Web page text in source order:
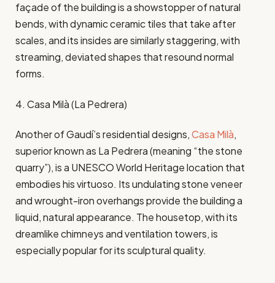
façade of the building is a showstopper of natural
bends, with dynamic ceramic tiles that take after
scales, and its insides are similarly staggering, with
streaming, deviated shapes that resound normal
forms.
4. Casa Milà (La Pedrera)
Another of Gaudí’s residential designs,Casa Milà,
superior known as La Pedrera (meaning “the stone
quarry”), is a UNESCO World Heritage location that
embodies his virtuoso. Its undulating stone veneer
and wrought-iron overhangs provide the building a
liquid, natural appearance. The housetop, with its
dreamlike chimneys and ventilation towers, is
especially popular for its sculptural quality.